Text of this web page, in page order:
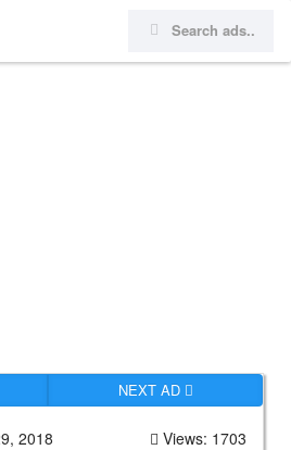
NEXT AD
2018 Views: 1703